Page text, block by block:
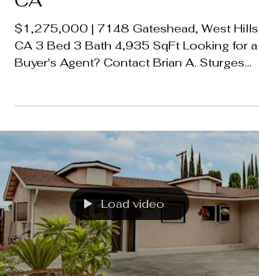
7148 Gateshead, West Hills,
CA
$1,275,000 | 7148 Gateshead, West Hills,
LUXECAHOMES.com Realtor DRE
01907594 Listing Agent | David Salmanson
DRE 2024450 Rodeo Realty 00951359
#LUXECAHomes #LuxuryCaliforniaHomes
#CalabasasRealEstate
Load video